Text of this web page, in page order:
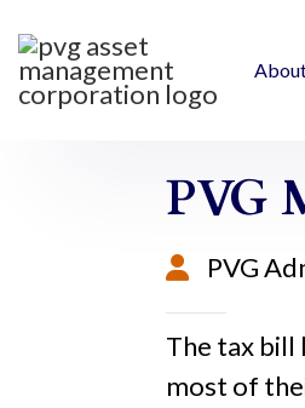
PVG
 PVG
The tax bill
most of